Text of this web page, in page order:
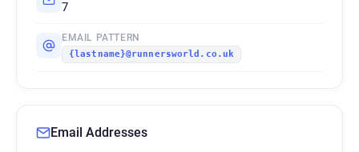
7
EMAIL PATTERN
{lastname}@runnersworld.co.uk
Email Addresses